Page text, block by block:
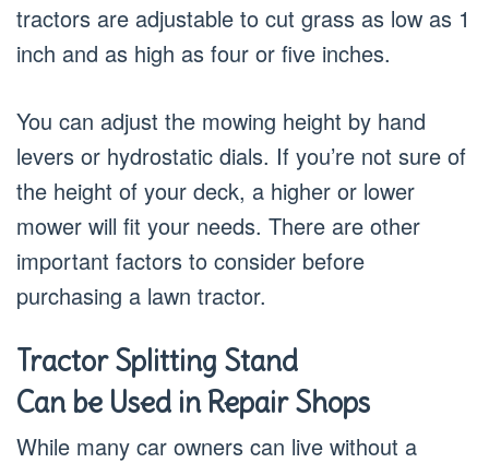
tractors are adjustable to cut grass as low as 1
inch and as high as four or five inches.
You can adjust the mowing height by hand
levers or hydrostatic dials. If you’re not sure of
the height of your deck, a higher or lower
mower will fit your needs. There are other
important factors to consider before
purchasing a lawn tractor.
Tractor Splitting Stand
Can be Used in Repair Shops
While many car owners can live without a